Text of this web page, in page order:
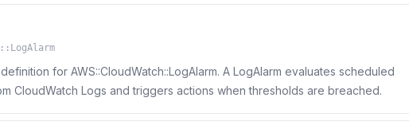
for AWS::CloudWatch::LogAlarm. A LogAlarm evaluates scheduled
CloudWatch Logs and triggers actions when thresholds are breached.